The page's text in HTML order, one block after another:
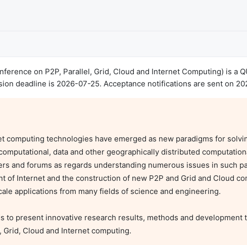
on P2P, Parallel, Grid, Cloud and Internet Computing) is a
deadline is 2026-07-25. Acceptance notifications are sent on
computing technologies have emerged as new paradigms for
data and other geographically distributed
and forums as regards understanding numerous issues in such
of Internet and the construction of new P2P and Grid and Cloud
applications from many fields of science and engineering.
to present innovative research results, methods and
Cloud and Internet computing.